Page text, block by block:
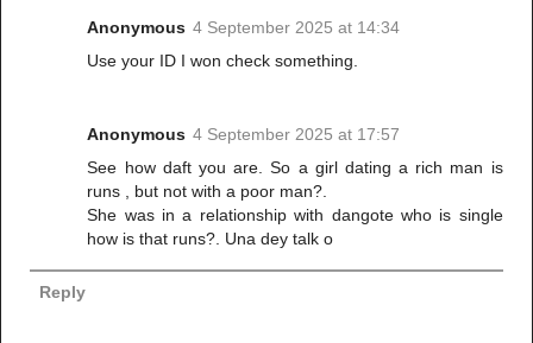
Anonymous 4 September 2025 at 14:34
Use your ID I won check something.
Anonymous 4 September 2025 at 17:57
See how daft you are. So a girl dating a rich man is
runs , but not with a poor man?.
She was in a relationship with dangote who is single
how is that runs?. Una dey talk o
Reply